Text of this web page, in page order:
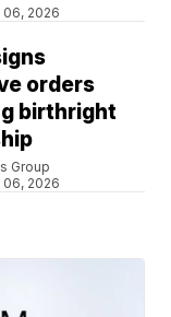
06, 2026
orders
birthright
Group
06, 2026